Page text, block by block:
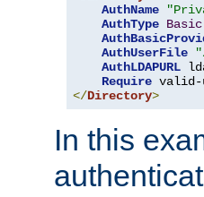
AuthName
AuthType Basic
AuthUserFile
AuthLDAPURL
Require
</Directory>
In this